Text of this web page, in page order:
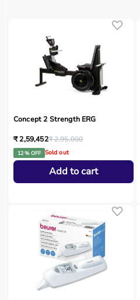
Concept 2 Strength ERG
₹ 2,59,452₹ 2,95,000
12 % OFF Sold out
Add to cart